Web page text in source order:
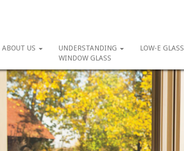
ABOUT US
UNDERSTANDING
WINDOW GLASS
LOW-E GLASS